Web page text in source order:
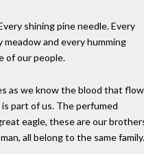
shining pine needle. Every
meadow and every humming
of our people.
as we know the blood that
part of us. The perfumed
eagle, these are our
all belong to the same family.